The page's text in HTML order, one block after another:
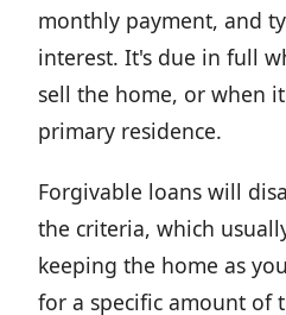
monthly payment, and
interest. It's due in full
sell the home, or when
primary residence.
Forgivable loans will
the criteria, which
keeping the home as
for a specific amount of